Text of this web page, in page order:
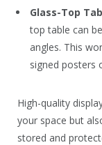
Glass-Top
top table can
angles. This
signed posters
High-quality
your space but
stored and